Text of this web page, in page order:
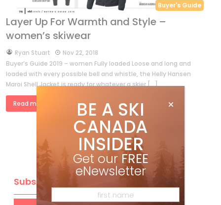
Buyer's Guide
Layer Up For Warmth and Style –
women’s skiwear
byRyan Stuart
Nov 22, 2018
Buyer’s Guide 2019 – women Fully loaded Loose and long and
loaded with every possible bell and whistle, the Helly Hansen
Maroi Shell Jacket is ready for whatever a skier […]
Read more »
Subscribe
BE A SKI
CANADA
INSIDER
Get our FREE
eNewsletter